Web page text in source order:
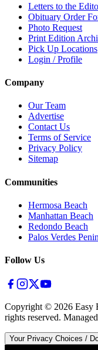
Letters to the
Obituary Order
Photo Request
Print Edition
Pick Up Locations
Login / Profile
Company
Our Team
Advertise
Contact Us
Terms of Service
Privacy Policy
Sitemap
Communities
Hermosa Beach
Manhattan Beach
Redondo Beach
Palos Verdes
Follow Us
Copyright © 2026 Easy
rights reserved.
Your Privacy Choices /